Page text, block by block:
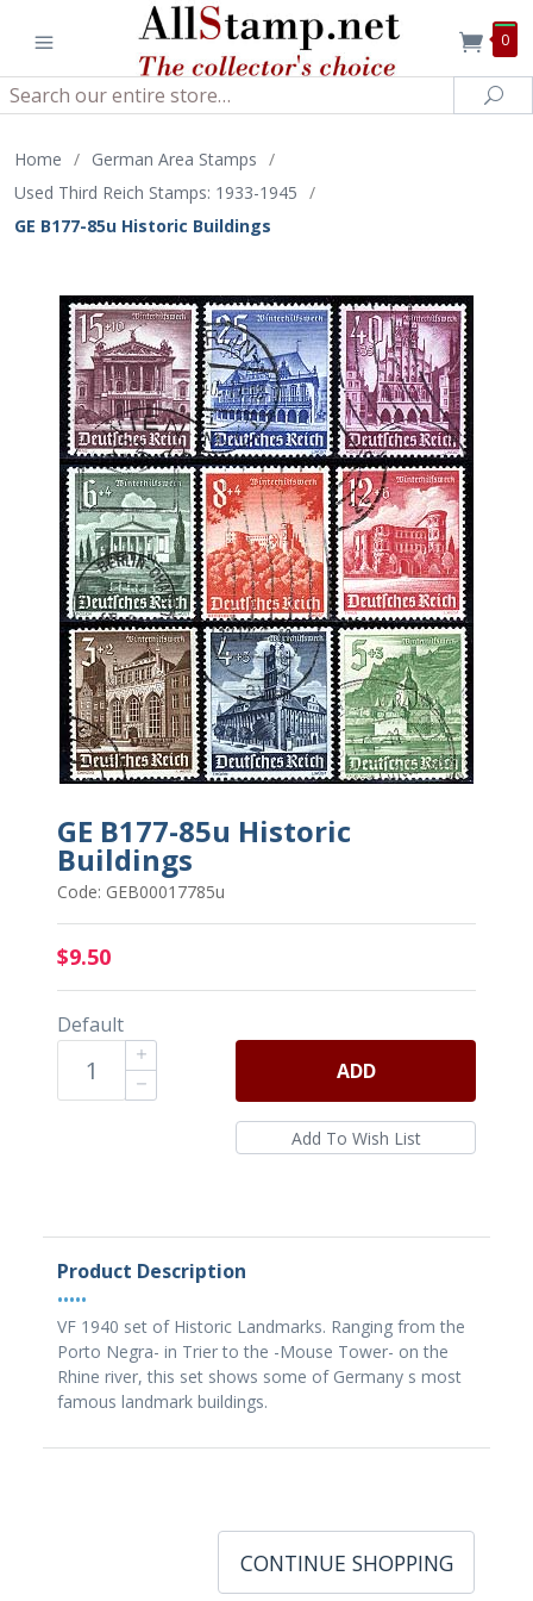
0
Search
Home / German Area Stamps /
Used Third Reich Stamps: 1933-1945 /
GE B177-85u Historic Buildings
GE B177-85u Historic
Buildings
Code: GEB00017785u
$9.50
Default
ADD
Product Description
•••••
VF 1940 set of Historic Landmarks. Ranging from the
Porto Negra- in Trier to the -Mouse Tower- on the
Rhine river, this set shows some of Germany s most
famous landmark buildings.
CONTINUE SHOPPING